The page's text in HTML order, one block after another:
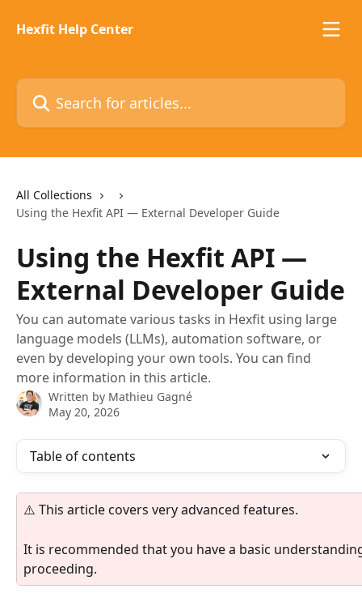
Hexfit Help Center
Search for articles...
All Collections
Using the Hexfit API — External Developer Guide
Using the Hexfit API —
External Developer Guide
You can automate various tasks in Hexfit using large
language models (LLMs), automation software, or
even by developing your own tools. You can find
more information in this article.
Written by Mathieu Gagné
May 20, 2026
Table of contents
⚠️ This article covers very advanced features.
It is recommended that you have a basic
proceeding.